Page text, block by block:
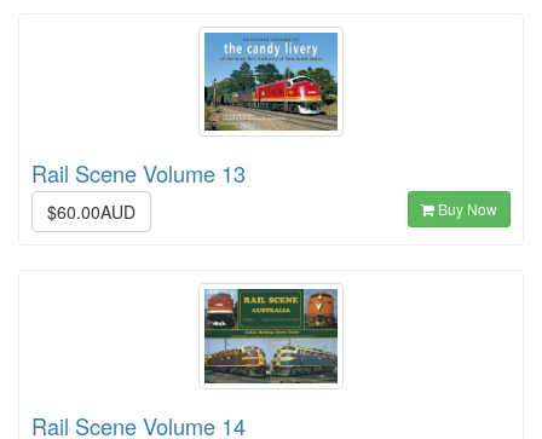
Rail Scene Volume 13
$60.00AUD Buy Now
Rail Scene Volume 14